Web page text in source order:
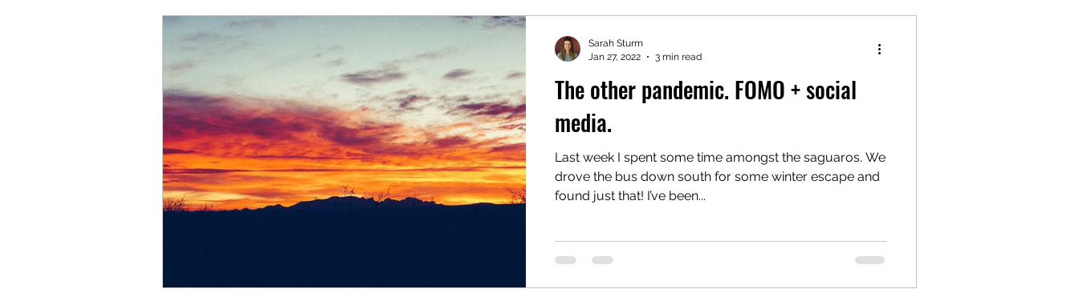
The other pandemic. FOMO + social
media.
Last week I spent some time amongst the saguaros. We
drove the bus down south for some winter escape and
found just that! I’ve been...
Sarah Sturm
Jan 27, 2022
3 min read